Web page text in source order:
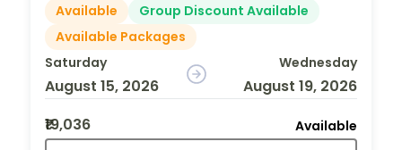
Available
Group Discount Available
Available Packages
Saturday
August 15, 2026
Wednesday
August 19, 2026
₹19,036
Available